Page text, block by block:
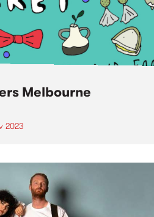
Melbourne
2023